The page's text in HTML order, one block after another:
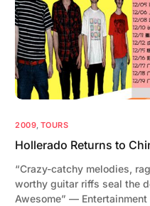
2009, TOURS
Hollerado Returns to
“Crazy-catchy melodies,
worthy guitar riffs seal the
Awesome” —